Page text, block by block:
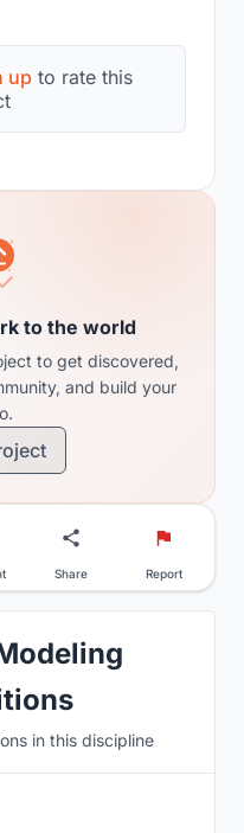
up to rate this
to the world
to get discovered,
and build your
Share Report
in this discipline